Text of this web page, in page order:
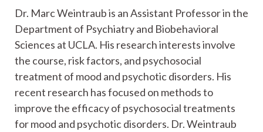
Dr. Marc Weintraub is an Assistant Professor in the
Department of Psychiatry and Biobehavioral
Sciences at UCLA. His research interests involve
the course, risk factors, and psychosocial
treatment of mood and psychotic disorders. His
recent research has focused on methods to
improve the efficacy of psychosocial treatments
for mood and psychotic disorders. Dr. Weintraub